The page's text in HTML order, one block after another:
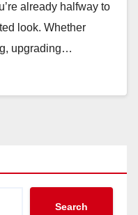
already halfway to
look. Whether
upgrading…
Search